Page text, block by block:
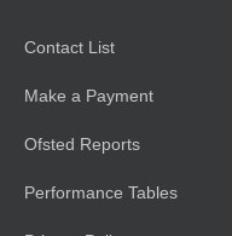
Contact List
Make a Payment
Ofsted Reports
Performance Tables